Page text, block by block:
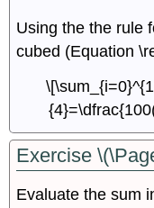
Using the the rule
cubed (Equation
Exercise
Evaluate the sum